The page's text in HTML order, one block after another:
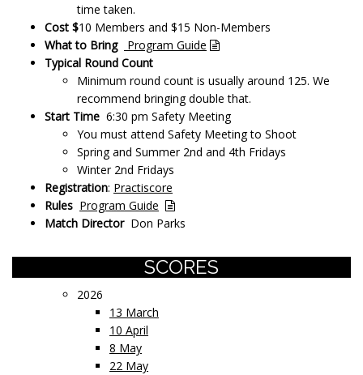
time taken.
Cost $10 Members and $15 Non-Members
What to Bring
Program Guide
Typical Round Count
Minimum round count is usually around 125. We
recommend bringing double that.
Start Time 6:30 pm Safety Meeting
You must attend Safety Meeting to Shoot
Spring and Summer 2nd and 4th Fridays
Winter 2nd Fridays
Registration: Practiscore
Rules Program Guide
Match Director Don Parks
SCORES
2026
13 March
10 April
8 May
22 May